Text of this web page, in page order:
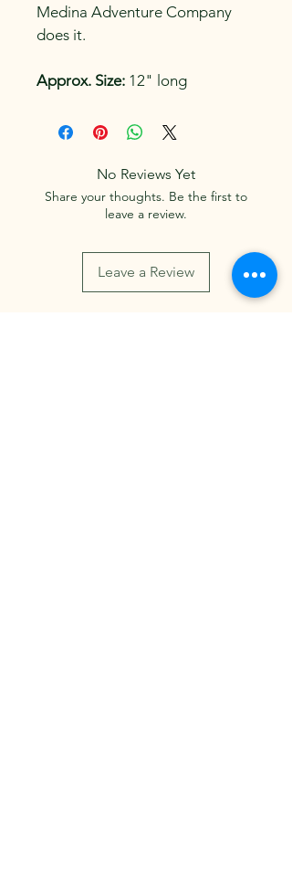
Medina Adventure Company
does it.
Approx. Size: 12" long
No Reviews Yet
Share your thoughts. Be the first to
leave a review.
Leave a Review